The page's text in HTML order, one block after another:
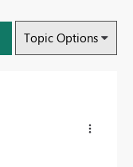
Topic Options